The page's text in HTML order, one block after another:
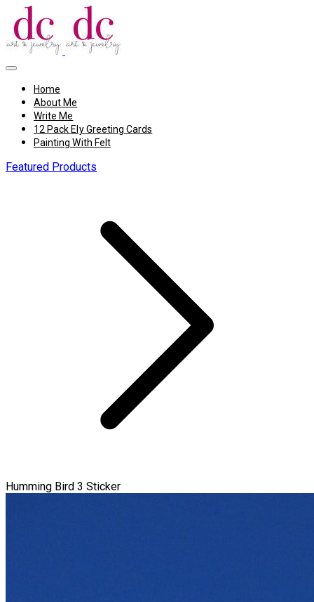
Home
About Me
Write Me
12 Pack Ely Greeting Cards
Painting With Felt
Featured Products
Humming Bird 3 Sticker